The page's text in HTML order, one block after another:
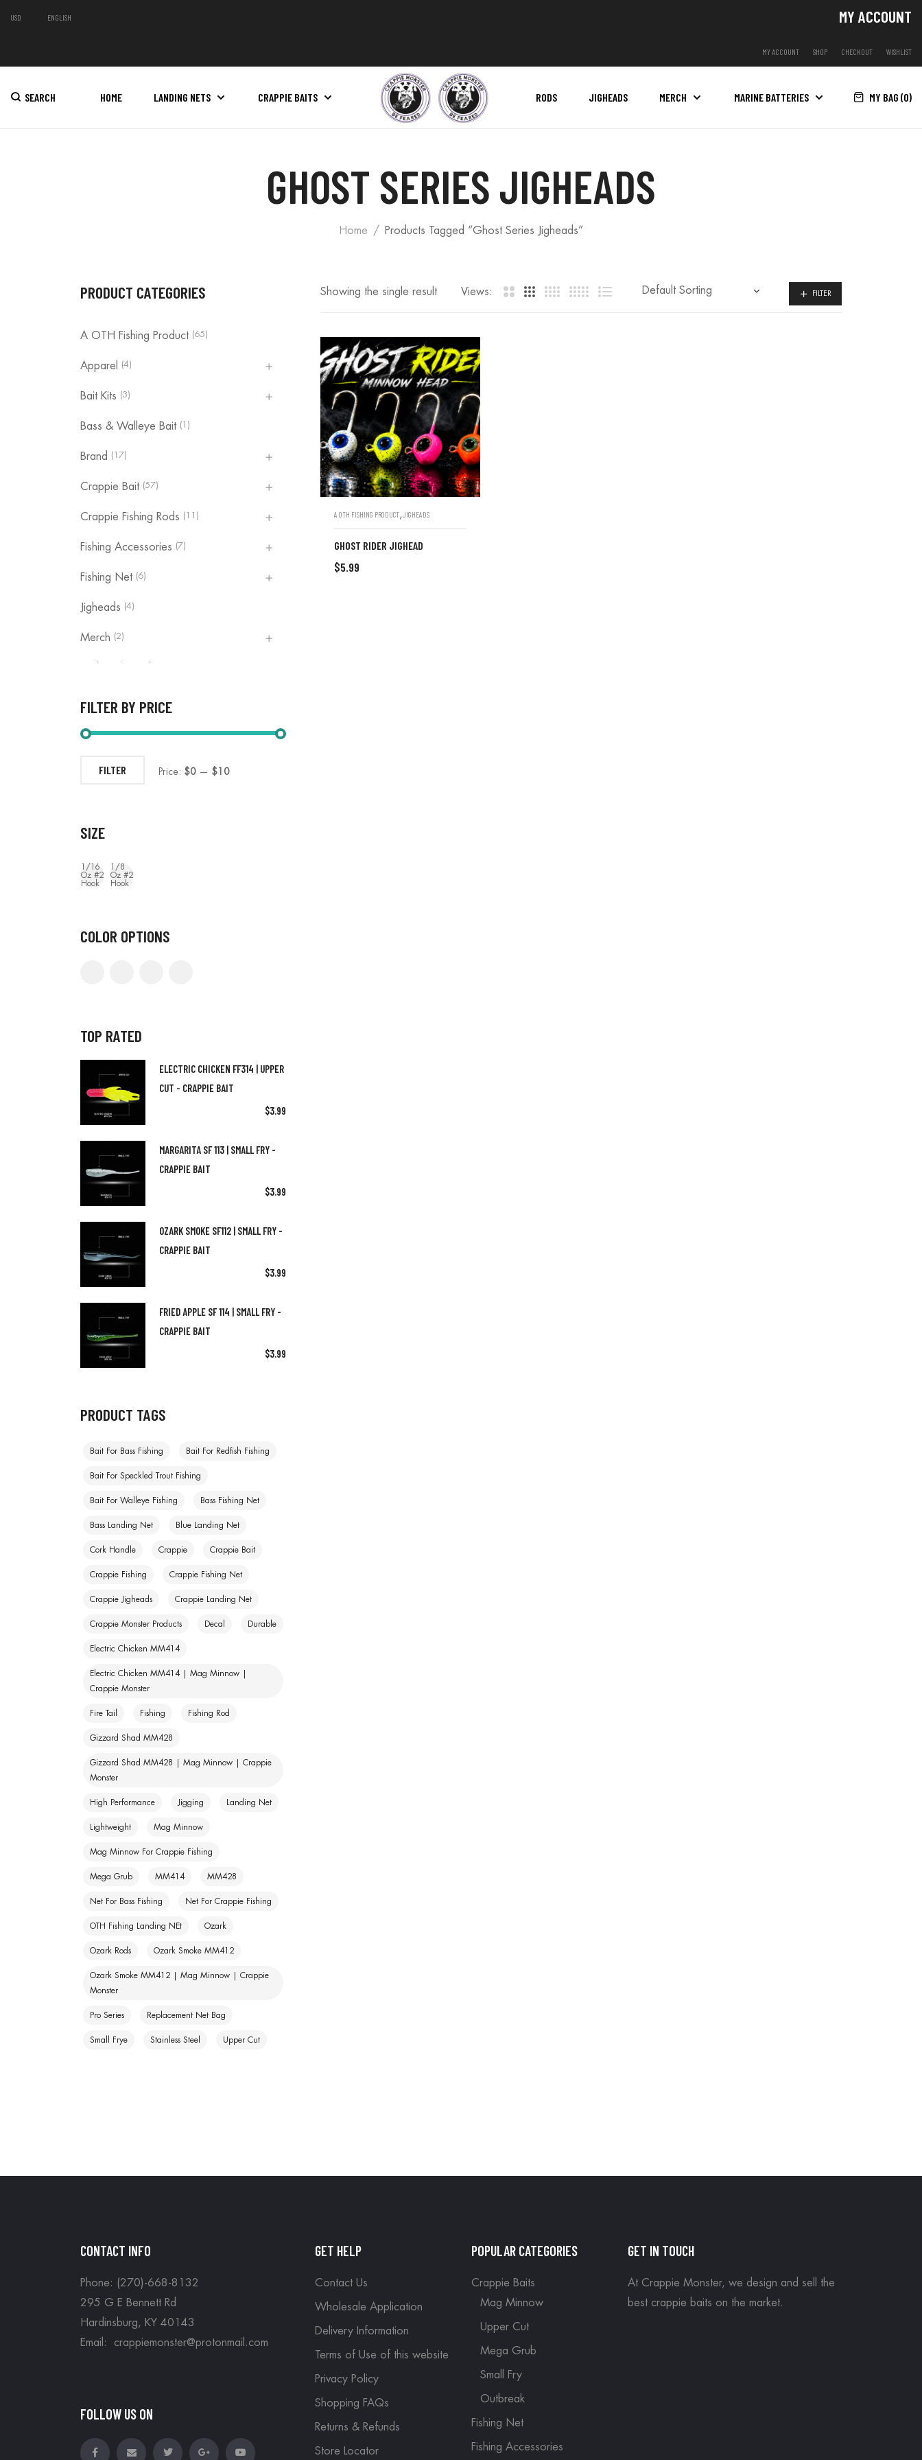
USD ENGLISH MY ACCOUNT
MY ACCOUNT SHOP CHECKOUT WISHLIST
SEARCH HOME LANDING NETS CRAPPIE BAITS RODS JIGHEADS MERCH MARINE BATTERIES MY BAG (0)
GHOST SERIES JIGHEADS
Home Products Tagged “Ghost Series Jigheads”
Showing the single result Views: FILTER
A OTH FISHING PRODUCT,JIGHEADS
GHOST RIDER JIGHEAD
$5.99
PRODUCT CATEGORIES
A OTH Fishing Product (65)
Apparel (4)
Bait Kits (3)
Bass & Walleye Bait (1)
Brand (17)
Crappie Bait (57)
Crappie Fishing Rods (11)
Fishing Accessories (7)
Fishing Net (6)
Jigheads (4)
Merch (2)
Uncategorized
FILTER BY PRICE
FILTER Price: $0 — $10
SIZE
1/16
Oz #2
Hook
1/8
Oz #2
Hook
COLOR OPTIONS
TOP RATED
ELECTRIC CHICKEN FF314 | UPPER
CUT - CRAPPIE BAIT
$3.99
MARGARITA SF 113 | SMALL FRY -
CRAPPIE BAIT
$3.99
OZARK SMOKE SF112 | SMALL FRY -
CRAPPIE BAIT
$3.99
FRIED APPLE SF 114 | SMALL FRY -
CRAPPIE BAIT
$3.99
PRODUCT TAGS
Bait For Bass Fishing Bait For Redfish Fishing
Bait For Speckled Trout Fishing
Bait For Walleye Fishing Bass Fishing Net
Bass Landing Net Blue Landing Net
Cork Handle Crappie Crappie Bait
Crappie Fishing Crappie Fishing Net
Crappie Jigheads Crappie Landing Net
Crappie Monster Products Decal Durable
Electric Chicken MM414
Electric Chicken MM414 | Mag Minnow |
Crappie Monster
Fire Tail Fishing Fishing Rod
Gizzard Shad MM428
Gizzard Shad MM428 | Mag Minnow | Crappie
Monster
High Performance Jigging Landing Net
Lightweight Mag Minnow
Mag Minnow For Crappie Fishing
Mega Grub MM414 MM428
Net For Bass Fishing Net For Crappie Fishing
OTH Fishing Landing NEt Ozark
Ozark Rods Ozark Smoke MM412
Ozark Smoke MM412 | Mag Minnow | Crappie
Monster
Pro Series Replacement Net Bag
Small Frye Stainless Steel Upper Cut
CONTACT INFO
Phone: (270)-668-8132
295 G E Bennett Rd
Hardinsburg, KY 40143
Email: crappiemonster@protonmail.com
FOLLOW US ON
GET HELP
Contact Us
Wholesale Application
Delivery Information
Terms of Use of this website
Privacy Policy
Shopping FAQs
Returns & Refunds
Store Locator
POPULAR CATEGORIES
Crappie Baits
Mag Minnow
Upper Cut
Mega Grub
Small Fry
Outbreak
Fishing Net
Fishing Accessories
GET IN TOUCH
At Crappie Monster, we design and sell the
best crappie baits on the market.